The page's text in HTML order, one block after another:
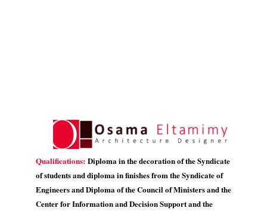
Qualifications: Diploma in the decoration of the Syndicate
of students and diploma in finishes from the Syndicate of
Engineers and Diploma of the Council of Ministers and the
Center for Information and Decision Support and the